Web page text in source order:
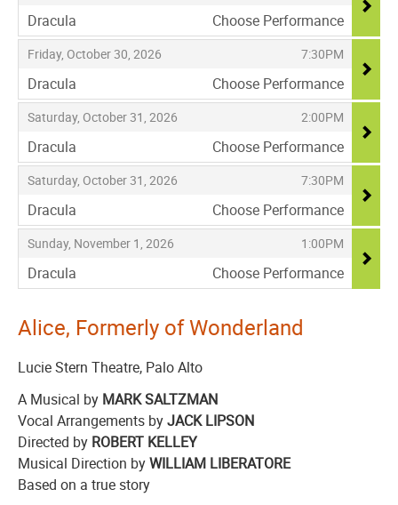
Dracula
,
Choose Performance
Friday, October 30, 2026
, 7:30PM
,
Dracula
,
Choose Performance
Saturday, October 31, 2026
, 2:00PM
,
Dracula
,
Choose Performance
Saturday, October 31, 2026
, 7:30PM
,
Dracula
,
Choose Performance
Sunday, November 1, 2026
, 1:00PM
,
Dracula
,
Choose Performance
Alice, Formerly of Wonderland
Lucie Stern Theatre, Palo Alto
A Musical by MARK SALTZMAN
Vocal Arrangements byJACK LIPSON
Directed by ROBERT KELLEY
Musical Direction byWILLIAM LIBERATORE
Based on a true story